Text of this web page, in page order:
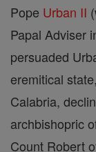
Pope Urban II
Papal Adviser
persuaded
eremitical
Calabria,
archbishopric
Count Robert